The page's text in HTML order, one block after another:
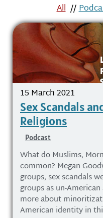
All //
15 March 2021
Sex Scandals
Religions
Podcast
What do Muslims,
common? Megan
groups, sex scandals
groups as un-
more about
American identity in